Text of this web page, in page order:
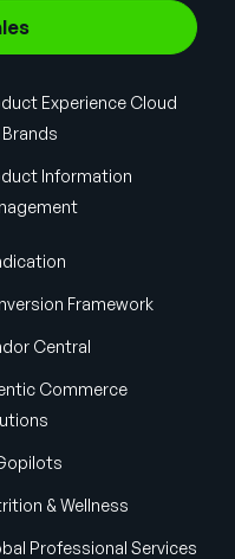
Experience Cloud
Brands
Information
Framework
Central
Commerce
& Wellness
Professional Services